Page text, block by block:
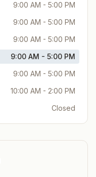
9:00 AM - 5:00 PM
9:00 AM - 5:00 PM
9:00 AM - 5:00 PM
9:00 AM - 5:00 PM
9:00 AM - 5:00 PM
10:00 AM - 2:00 PM
Closed